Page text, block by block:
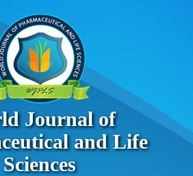
Journal of
and Life
Sciences